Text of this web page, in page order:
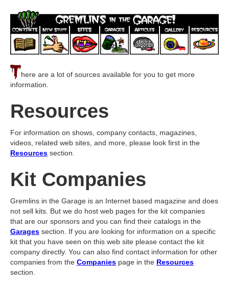
T
here are a lot of sources available for you to get more
information.
Resources
For information on shows, company contacts, magazines,
videos, related web sites, and more, please look first in the
Resources section.
Kit Companies
Gremlins in the Garage is an Internet based magazine and does
not sell kits. But we do host web pages for the kit companies
that are our sponsors and you can find their catalogs in the
Garages section. If you are looking for information on a specific
kit that you have seen on this web site please contact the kit
company directly. You can also find contact information for other
companies from the Companies page in the Resources
section.